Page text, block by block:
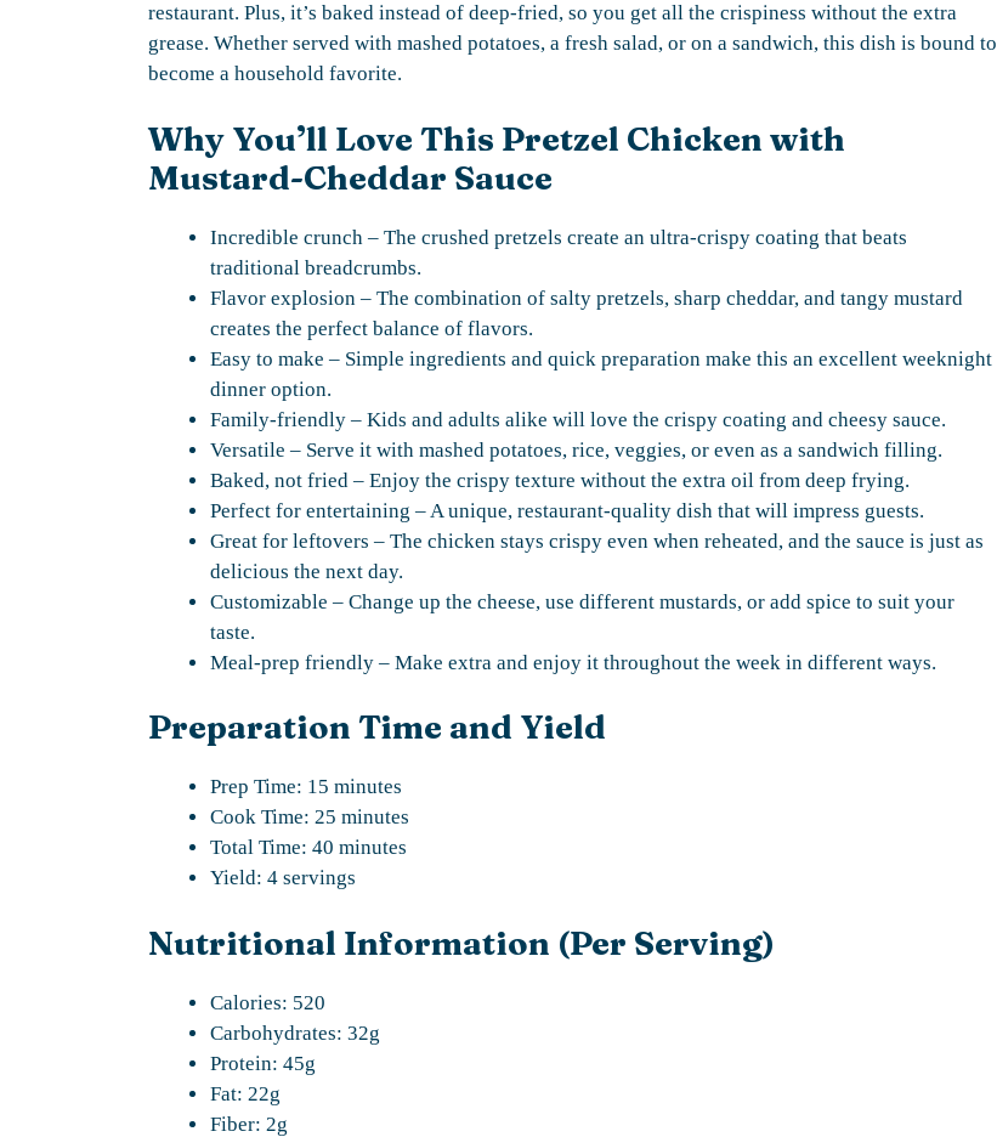
restaurant. Plus, it’s baked instead of deep-fried, so you get all the crispiness without the extra
grease. Whether served with mashed potatoes, a fresh salad, or on a sandwich, this dish is bound to
become a household favorite.
Why You’ll Love This Pretzel Chicken with
Mustard-Cheddar Sauce
Incredible crunch – The crushed pretzels create an ultra-crispy coating that beats
traditional breadcrumbs.
Flavor explosion – The combination of salty pretzels, sharp cheddar, and tangy mustard
creates the perfect balance of flavors.
Easy to make – Simple ingredients and quick preparation make this an excellent weeknight
dinner option.
Family-friendly – Kids and adults alike will love the crispy coating and cheesy sauce.
Versatile – Serve it with mashed potatoes, rice, veggies, or even as a sandwich filling.
Baked, not fried – Enjoy the crispy texture without the extra oil from deep frying.
Perfect for entertaining – A unique, restaurant-quality dish that will impress guests.
Great for leftovers – The chicken stays crispy even when reheated, and the sauce is just as
delicious the next day.
Customizable – Change up the cheese, use different mustards, or add spice to suit your
taste.
Meal-prep friendly – Make extra and enjoy it throughout the week in different ways.
Preparation Time and Yield
Prep Time: 15 minutes
Cook Time: 25 minutes
Total Time: 40 minutes
Yield: 4 servings
Nutritional Information (Per Serving)
Calories: 520
Carbohydrates: 32g
Protein: 45g
Fat: 22g
Fiber: 2g